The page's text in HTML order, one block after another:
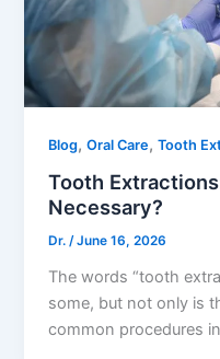
Blog,Oral Care,Tooth
Tooth
Necessary?
Dr./June 16, 2026
The words “tooth
some, but not only is
common procedures in